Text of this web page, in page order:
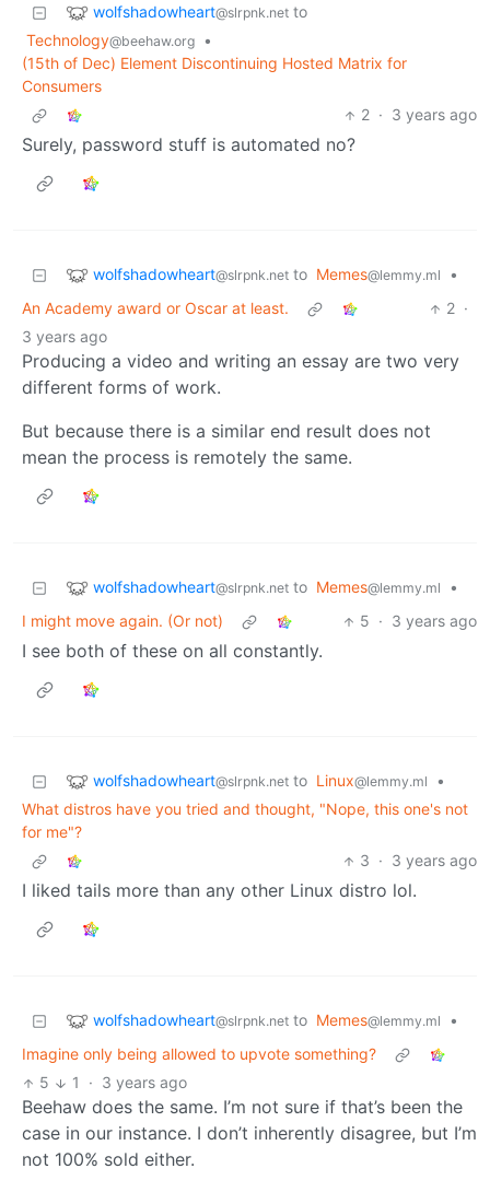
wolfshadowheart@slrpnk.net to
Technology@beehaw.org
•
(15th of Dec) Element Discontinuing Hosted Matrix for
Consumers
2 · 3 years ago
Surely, password stuff is automated no?
wolfshadowheart@slrpnk.net to Memes@lemmy.ml
•
An Academy award or Oscar at least.
2 ·
3 years ago
Producing a video and writing an essay are two very
different forms of work.
But because there is a similar end result does not
mean the process is remotely the same.
wolfshadowheart@slrpnk.net to Memes@lemmy.ml
•
I might move again. (Or not)
5 · 3 years ago
I see both of these on all constantly.
wolfshadowheart@slrpnk.net to Linux@lemmy.ml
•
What distros have you tried and thought, "Nope, this one's not
for me"?
3 · 3 years ago
I liked tails more than any other Linux distro lol.
wolfshadowheart@slrpnk.net to Memes@lemmy.ml
•
Imagine only being allowed to upvote something?
5
1 · 3 years ago
Beehaw does the same. I’m not sure if that’s been the
case in our instance. I don’t inherently disagree, but I’m
not 100% sold either.